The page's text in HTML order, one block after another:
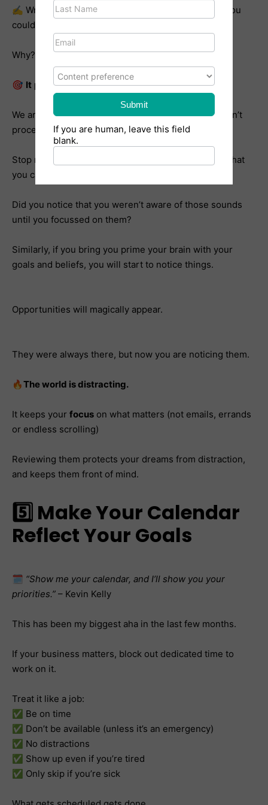
✍️ Write them out in the morning and evening. Or, you
could write it out once and read it twice a day.
Why? 2 reasons.
🎯 It primes your brain.
We are bombarded with sensory stimulus and we can’t
process all of it, so our brainsfilterout a lot of it.
Stop reading and bring your awareness to 5 things that
you can hear.
Did you notice that you weren’t aware of those sounds
until you focussed on them?
Similarly, if you bring you prime your brain with your
goals and beliefs, you will start to notice things.
Opportunities will magically appear.
They were always there, but now you are noticing them.
🔥The world is distracting.
It keeps your focus on what matters (not emails, errands
or endless scrolling)
Reviewing them protects your dreams from distraction,
and keeps them front of mind.
5️⃣ Make Your Calendar
Reflect Your Goals
🗓️ “Show me your calendar, and I’ll show you your
priorities.” – Kevin Kelly
This has been my biggest aha in the last few months.
If your business matters, block out dedicated time to
work on it.
Treat it like a job:
✅ Be on time
✅ Don’t be available (unless it’s an emergency)
✅ No distractions
✅ Show up even if you’re tired
✅ Only skip if you’re sick
Submit
If you are human, leave this field
blank.